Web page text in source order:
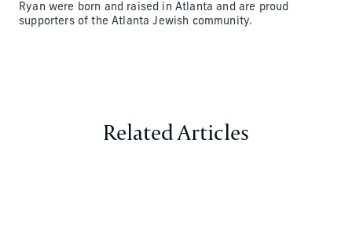
Ryan were born and raised in Atlanta and are proud
supporters of the Atlanta Jewish community.
Related Articles